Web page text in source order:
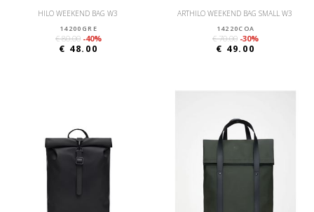
HILO WEEKEND BAG W3
14200GRE
€ 80.00 -40%
€ 48.00
ARTHILO WEEKEND BAG SMALL W3
14220COA
€ 70.00 -30%
€ 49.00